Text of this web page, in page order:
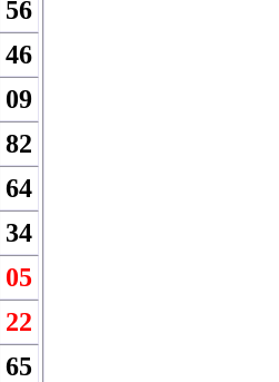
56
46
09
82
64
34
05
22
65